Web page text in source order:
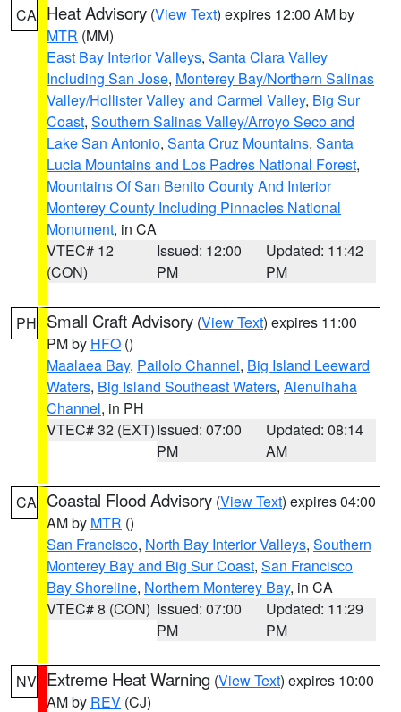
CA Heat Advisory (View Text) expires 12:00 AM by
MTR (MM)
East Bay Interior Valleys, Santa Clara Valley
Including San Jose, Monterey Bay/Northern Salinas
Valley/Hollister Valley and Carmel Valley, Big Sur
Coast, Southern Salinas Valley/Arroyo Seco and
Lake San Antonio, Santa Cruz Mountains, Santa
Lucia Mountains and Los Padres National Forest,
Mountains Of San Benito County And Interior
Monterey County Including Pinnacles National
Monument, in CA
VTEC# 12
(CON)
Issued: 12:00
PM
Updated: 11:42
PM
PH Small Craft Advisory (View Text) expires 11:00
PM by HFO ()
Maalaea Bay, Pailolo Channel, Big Island Leeward
Waters, Big Island Southeast Waters, Alenuihaha
Channel, in PH
VTEC# 32 (EXT)Issued: 07:00
PM
Updated: 08:14
AM
CA Coastal Flood Advisory (View Text) expires 04:00
AM by MTR ()
San Francisco, North Bay Interior Valleys, Southern
Monterey Bay and Big Sur Coast, San Francisco
Bay Shoreline, Northern Monterey Bay, in CA
VTEC# 8 (CON) Issued: 07:00
PM
Updated: 11:29
PM
NV Extreme Heat Warning (View Text) expires 10:00
AM by REV (CJ)